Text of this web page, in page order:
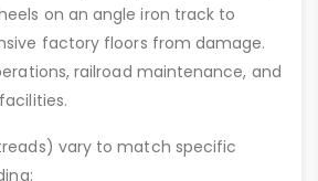
on an angle iron track to
factory floors from damage.
railroad maintenance, and
vary to match specific